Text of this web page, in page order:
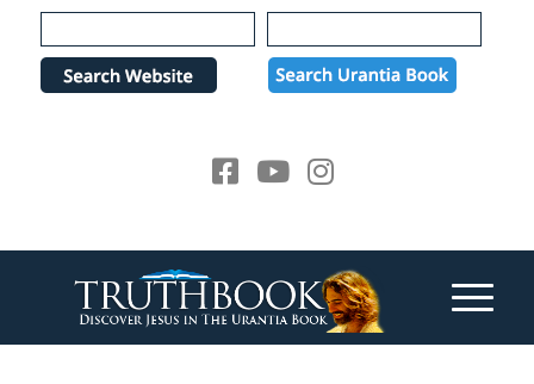
Please
note:
website